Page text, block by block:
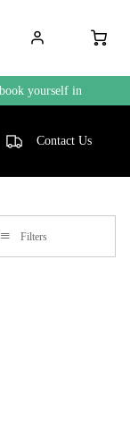
yourself in
Contact Us
Filters